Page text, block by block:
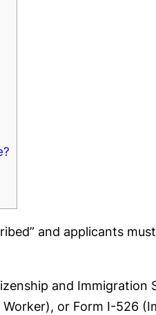
and applicants
and Immigration
or Form I-526